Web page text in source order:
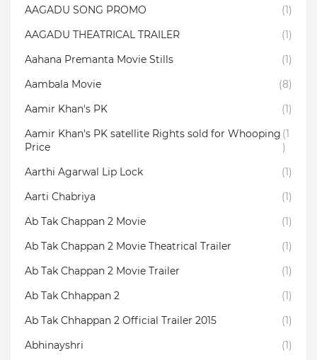
AAGADU SONG PROMO
(1)
AAGADU THEATRICAL TRAILER
(1)
Aahana Premanta Movie Stills
(1)
Aambala‬ Movie
(8)
Aamir Khan's PK
(1)
Aamir Khan's PK satellite Rights sold for Whooping
Price
(1
)
Aarthi Agarwal Lip Lock
(1)
Aarti Chabriya
(1)
Ab Tak Chappan 2 Movie
(1)
Ab Tak Chappan 2 Movie Theatrical Trailer
(1)
Ab Tak Chappan 2 Movie Trailer
(1)
Ab Tak Chhappan 2
(1)
Ab Tak Chhappan 2 Official Trailer 2015
(1)
Abhinayshri
(1)